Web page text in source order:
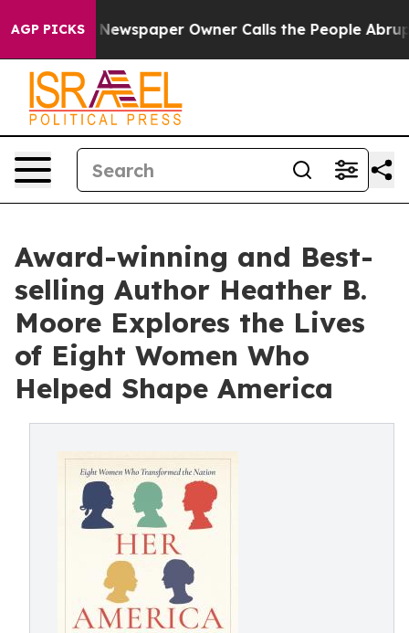
AGP PICKS
Newspaper Owner Calls the People Abruptly Laid
Award-winning and Best-
selling Author Heather B.
Moore Explores the Lives
of Eight Women Who
Helped Shape America